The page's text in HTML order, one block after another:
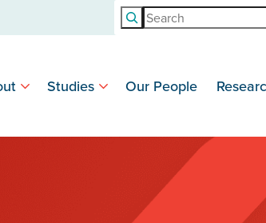
Search
Studies Our People